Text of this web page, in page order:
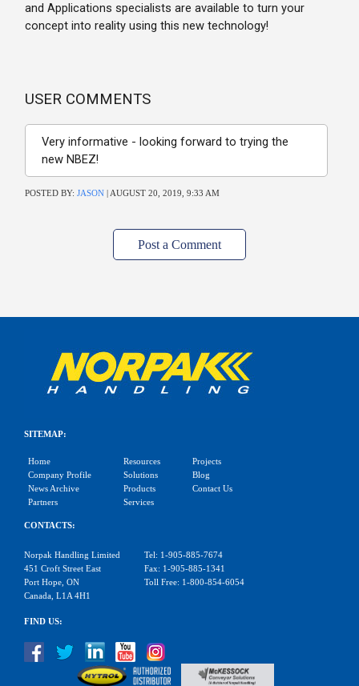
and Applications specialists are available to turn your
concept into reality using this new technology!
USER COMMENTS
Very informative - looking forward to trying the
new NBEZ!
POSTED BY:JASON | AUGUST 20, 2019, 9:33 AM
Post a Comment
SITEMAP:
Home
Company Profile
News Archive
Partners
Resources
Solutions
Products
Services
Projects
Blog
Contact Us
CONTACTS:
Norpak Handling Limited
451 Croft Street East
Port Hope, ON
Canada, L1A 4H1
Tel: 1-905-885-7674
Fax: 1-905-885-1341
Toll Free: 1-800-854-6054
FIND US: